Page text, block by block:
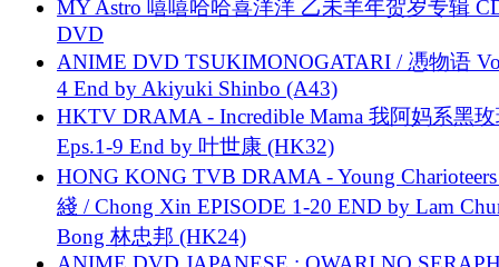
MY Astro 嘻嘻哈哈喜洋洋 乙未羊年贺岁专辑
DVD
ANIME DVD TSUKIMONOGATARI / 慿物语
4 End by Akiyuki Shinbo (A43)
HKTV DRAMA - Incredible Mama 我阿妈系黑
Eps.1-9 End by 叶世康 (HK32)
HONG KONG TVB DRAMA - Young
綫 / Chong Xin EPISODE 1-20 END by Lam
Bong 林忠邦 (HK24)